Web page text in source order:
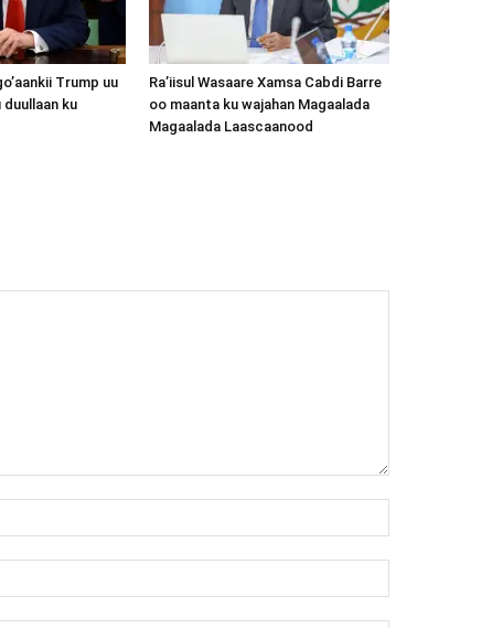
Trump uu
duullaan ku
Ra’iisul Wasaare Xamsa Cabdi Barre
oo maanta ku wajahan Magaalada
Magaalada Laascaanood